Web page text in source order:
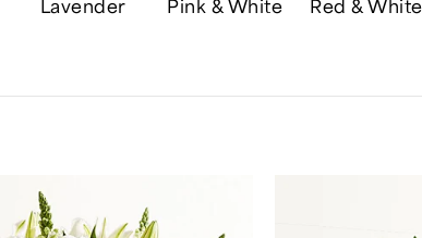
Lavender Pink & White Red & White